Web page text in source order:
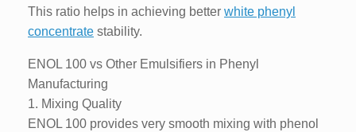
This ratio helps in achieving better white phenyl
concentrate stability.
ENOL 100 vs Other Emulsifiers in Phenyl
Manufacturing
1. Mixing Quality
ENOL 100 provides very smooth mixing with phenol